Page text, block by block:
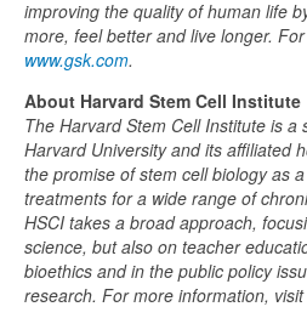
improving the quality of human life
more, feel better and live longer.
www.gsk.com.
About Harvard Stem Cell Institute
The Harvard Stem Cell Institute is a
Harvard University and its affiliated
the promise of stem cell biology as
treatments for a wide range of
HSCI takes a broad approach,
science, but also on teacher
bioethics and in the public policy
research. For more information, visit